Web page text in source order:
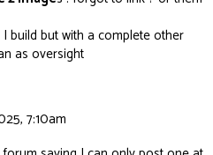
build but with a complete other
as oversight
7:10am